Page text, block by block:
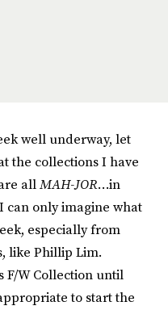
well underway, let
the collections I have
allMAH-JOR…in
can only imagine what
especially from
like Phillip Lim.
F/W Collection until
to start the